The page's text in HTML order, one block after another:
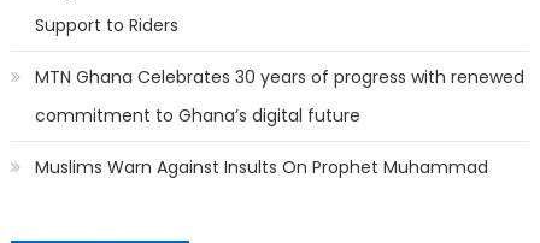
Support to Riders
MTN Ghana Celebrates 30 years of progress with renewed
commitment to Ghana’s digital future
Muslims Warn Against Insults On Prophet Muhammad